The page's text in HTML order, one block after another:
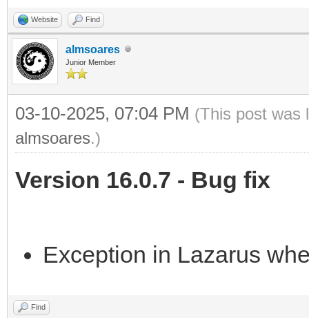
Website Find
almsoares
Junior Member
03-10-2025, 07:04 PM (This post was
almsoares.)
Version 16.0.7 - Bug fix
Exception in Lazarus
Find